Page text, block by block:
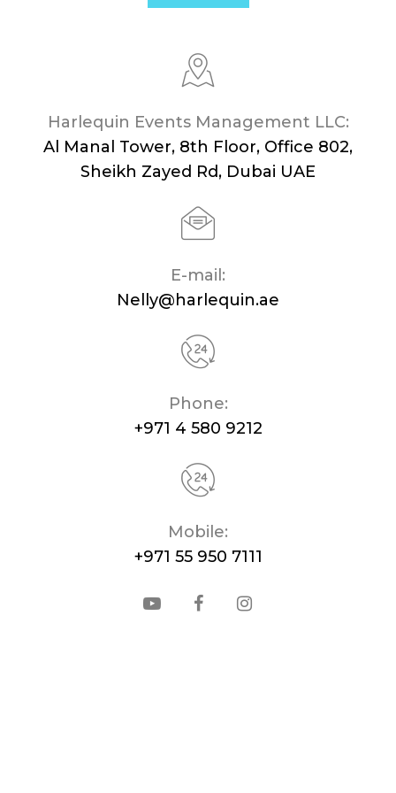
Harlequin Events Management LLC:
Al Manal Tower, 8th Floor, Office 802,
Sheikh Zayed Rd, Dubai UAE
E-mail:
Nelly@harlequin.ae
Phone:
+971 4 580 9212
Mobile:
+971 55 950 7111